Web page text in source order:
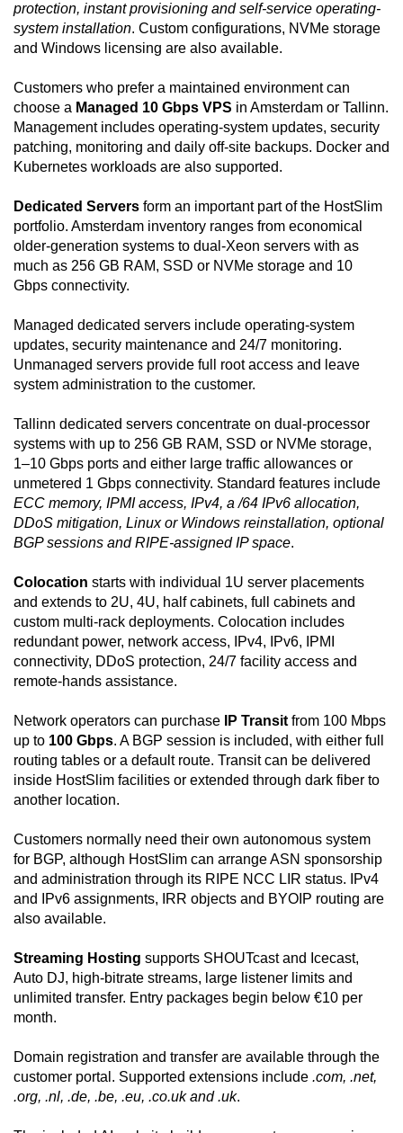
protection, instant provisioning and self-service operating-
system installation. Custom configurations, NVMe storage
and Windows licensing are also available.
Customers who prefer a maintained environment can
choose a Managed 10 Gbps VPS in Amsterdam or Tallinn.
Management includes operating-system updates, security
patching, monitoring and daily off-site backups. Docker and
Kubernetes workloads are also supported.
Dedicated Servers form an important part of the HostSlim
portfolio. Amsterdam inventory ranges from economical
older-generation systems to dual-Xeon servers with as
much as 256 GB RAM, SSD or NVMe storage and 10
Gbps connectivity.
Managed dedicated servers include operating-system
updates, security maintenance and 24/7 monitoring.
Unmanaged servers provide full root access and leave
system administration to the customer.
Tallinn dedicated servers concentrate on dual-processor
systems with up to 256 GB RAM, SSD or NVMe storage,
1–10 Gbps ports and either large traffic allowances or
unmetered 1 Gbps connectivity. Standard features include
ECC memory, IPMI access, IPv4, a /64 IPv6 allocation,
DDoS mitigation, Linux or Windows reinstallation, optional
BGP sessions and RIPE-assigned IP space.
Colocation starts with individual 1U server placements
and extends to 2U, 4U, half cabinets, full cabinets and
custom multi-rack deployments. Colocation includes
redundant power, network access, IPv4, IPv6, IPMI
connectivity, DDoS protection, 24/7 facility access and
remote-hands assistance.
Network operators can purchase IP Transit from 100 Mbps
up to 100 Gbps. A BGP session is included, with either full
routing tables or a default route. Transit can be delivered
inside HostSlim facilities or extended through dark fiber to
another location.
Customers normally need their own autonomous system
for BGP, although HostSlim can arrange ASN sponsorship
and administration through its RIPE NCC LIR status. IPv4
and IPv6 assignments, IRR objects and BYOIP routing are
also available.
Streaming Hosting supports SHOUTcast and Icecast,
Auto DJ, high-bitrate streams, large listener limits and
unlimited transfer. Entry packages begin below €10 per
month.
Domain registration and transfer are available through the
customer portal. Supported extensions include .com, .net,
.org, .nl, .de, .be, .eu, .co.uk and .uk.